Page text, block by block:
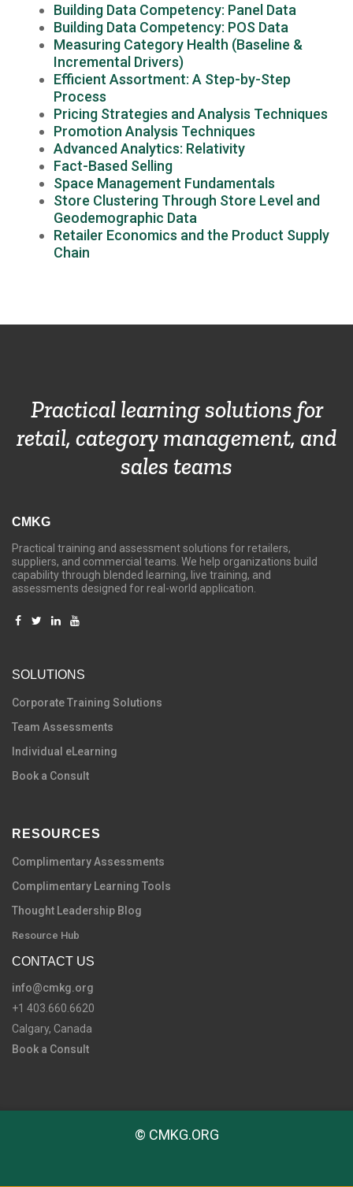
Building Data Competency: Panel Data
Building Data Competency: POS Data
Measuring Category Health (Baseline &
Incremental Drivers)
Efficient Assortment: A Step-by-Step
Process
Pricing Strategies and Analysis Techniques
Promotion Analysis Techniques
Advanced Analytics: Relativity
Fact-Based Selling
Space Management Fundamentals
Store Clustering Through Store Level and
Geodemographic Data
Retailer Economics and the Product Supply
Chain
Practical learning solutions for
retail, category management, and
sales teams
CMKG
Practical training and assessment solutions for retailers,
suppliers, and commercial teams. We help organizations build
capability through blended learning, live training, and
assessments designed for real-world application.
SOLUTIONS
Corporate Training Solutions
Team Assessments
Individual eLearning
Book a Consult
RESOURCES
Complimentary Assessments
Complimentary Learning Tools
Thought Leadership Blog
Resource Hub
CONTACT US
info@cmkg.org
+1 403.660.6620
Calgary, Canada
Book a Consult
© CMKG.ORG